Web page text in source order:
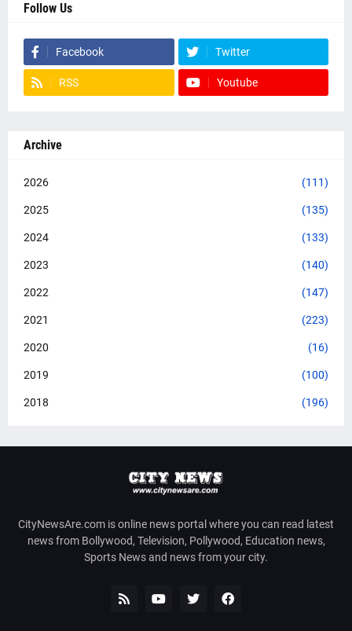
Follow Us
Facebook Twitter
RSS Youtube
Archive
2026 (111)
2025 (135)
2024 (133)
2023 (140)
2022 (147)
2021 (223)
2020 (16)
2019 (100)
2018 (196)
CityNewsAre.com is online news portal where you can read latest
news from Bollywood, Television, Pollywood, Education news,
Sports News and news from your city.